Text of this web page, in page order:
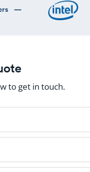
—
to get in touch.